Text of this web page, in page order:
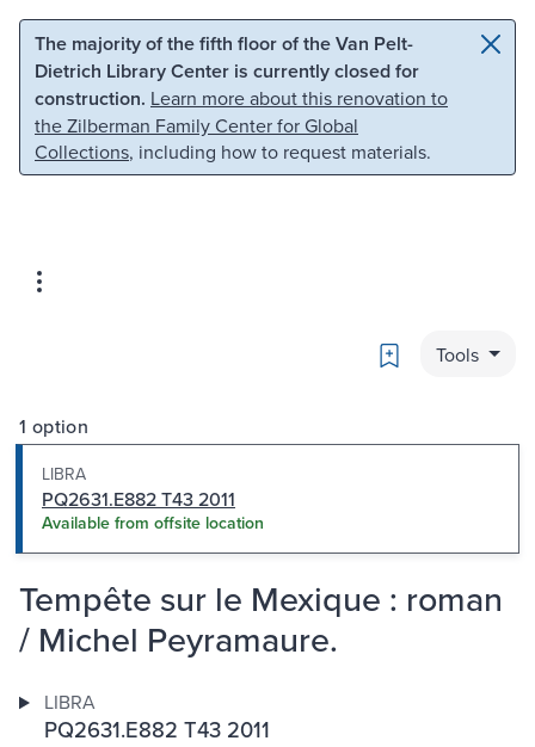
Skip to main content Skip to search
The majority of the fifth floor of the Van Pelt-
Dietrich Library Center is currently closed for
construction. Learn more about this renovation to
the Zilberman Family Center for Global
Collections, including how to request materials.
Bookmark
Tools
1 option
LIBRA
PQ2631.E882 T43 2011
Available from offsite location
Tempête sur le Mexique : roman
/ Michel Peyramaure.
LIBRA
PQ2631.E882 T43 2011